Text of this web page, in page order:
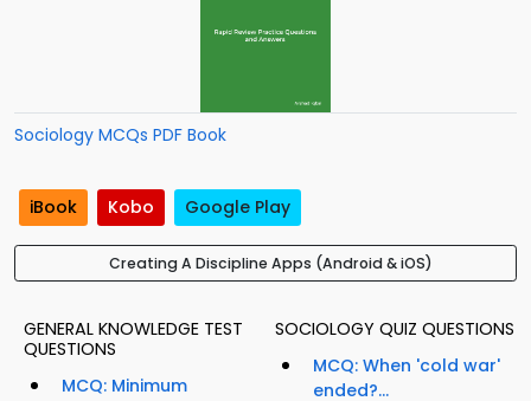
Sociology MCQs PDF Book
iBook Kobo Google Play
Creating A Discipline Apps (Android & iOS)
GENERAL KNOWLEDGE TEST
QUESTIONS
MCQ: Minimum
SOCIOLOGY QUIZ QUESTIONS
MCQ: When 'cold war'
ended?...